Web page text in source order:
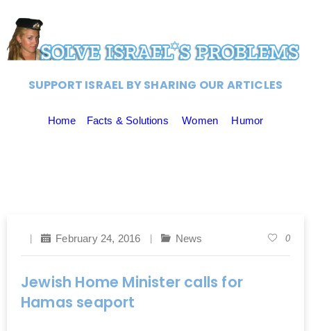
SUPPORT ISRAEL BY SHARING OUR ARTICLES
Home Facts & Solutions Women Humor
February 24, 2016 News 0
Jewish Home Minister calls for
Hamas seaport